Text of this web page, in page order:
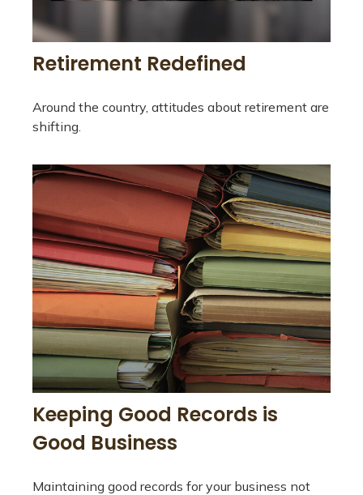
Retirement Redefined
Around the country, attitudes about retirement are
shifting.
Keeping Good Records is
Good Business
Maintaining good records for your business not